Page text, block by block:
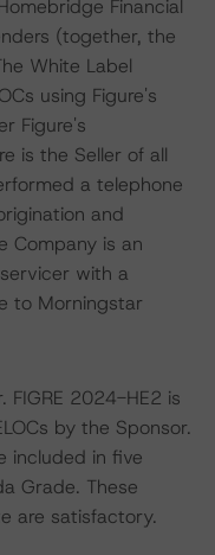
Financial
(together, the
White Label
using Figure's
Figure's
is the Seller of all
a telephone
and
Company is an
with a
to Morningstar
FIGRE 2024-HE2 is
by the Sponsor.
included in five
Grade. These
are satisfactory.